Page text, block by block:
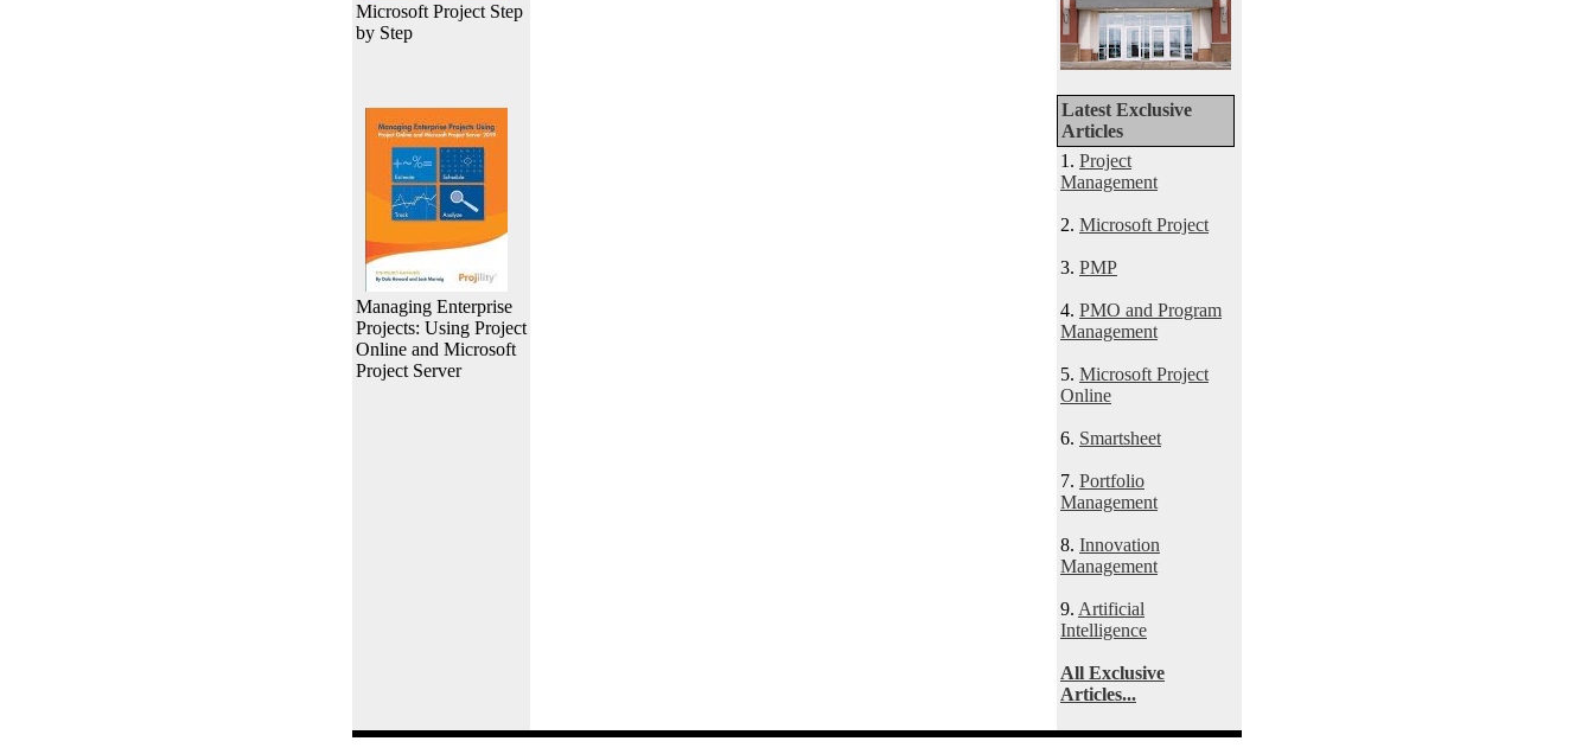
Microsoft Project Step
by Step
Managing Enterprise
Projects: Using Project
Online and Microsoft
Project Server
Latest Exclusive
Articles
1. Project
Management
2. Microsoft Project
3. PMP
4. PMO and Program
Management
5. Microsoft Project
Online
6. Smartsheet
7. Portfolio
Management
8. Innovation
Management
9. Artificial
Intelligence
All Exclusive
Articles...